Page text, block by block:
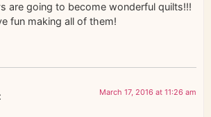
are going to become wonderful quilts!!!
fun making all of them!
March 17, 2016 at 11:26 am